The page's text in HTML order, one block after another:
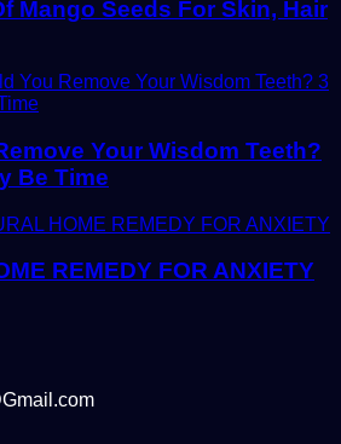
Mango Seeds For Skin, Hair
Your Wisdom Teeth?
Be Time
REMEDY FOR ANXIETY